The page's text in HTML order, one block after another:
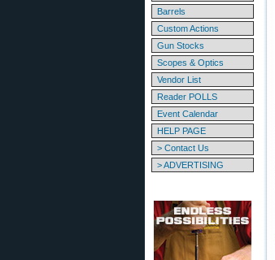
Barrels
Custom Actions
Gun Stocks
Scopes & Optics
Vendor List
Reader POLLS
Event Calendar
HELP PAGE
> Contact Us
> ADVERTISING